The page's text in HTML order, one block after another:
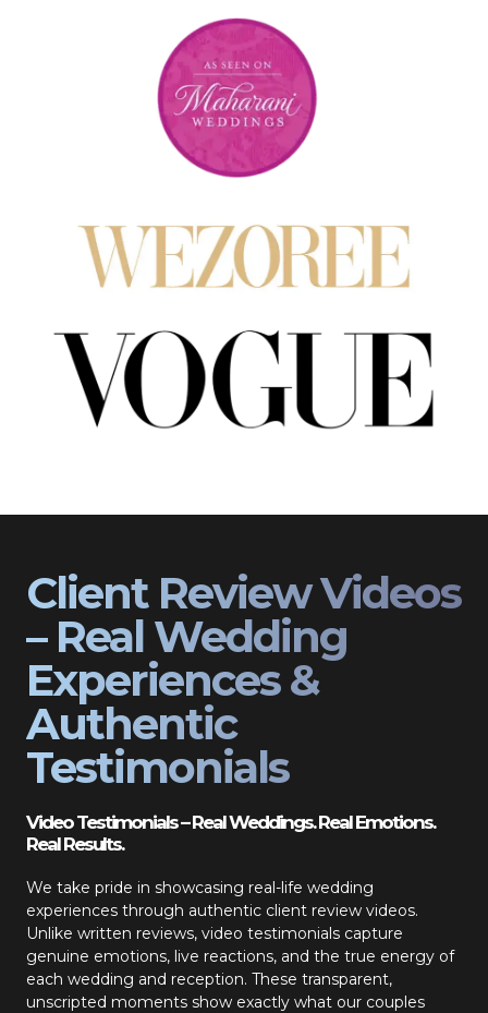
Client Review Videos
– Real Wedding
Experiences &
Authentic
Testimonials
Video Testimonials – Real Weddings. Real Emotions.
Real Results.
We take pride in showcasing real-life wedding
experiences through authentic client review videos.
Unlike written reviews, video testimonials capture
genuine emotions, live reactions, and the true energy of
each wedding and reception. These transparent,
unscripted moments show exactly what our couples